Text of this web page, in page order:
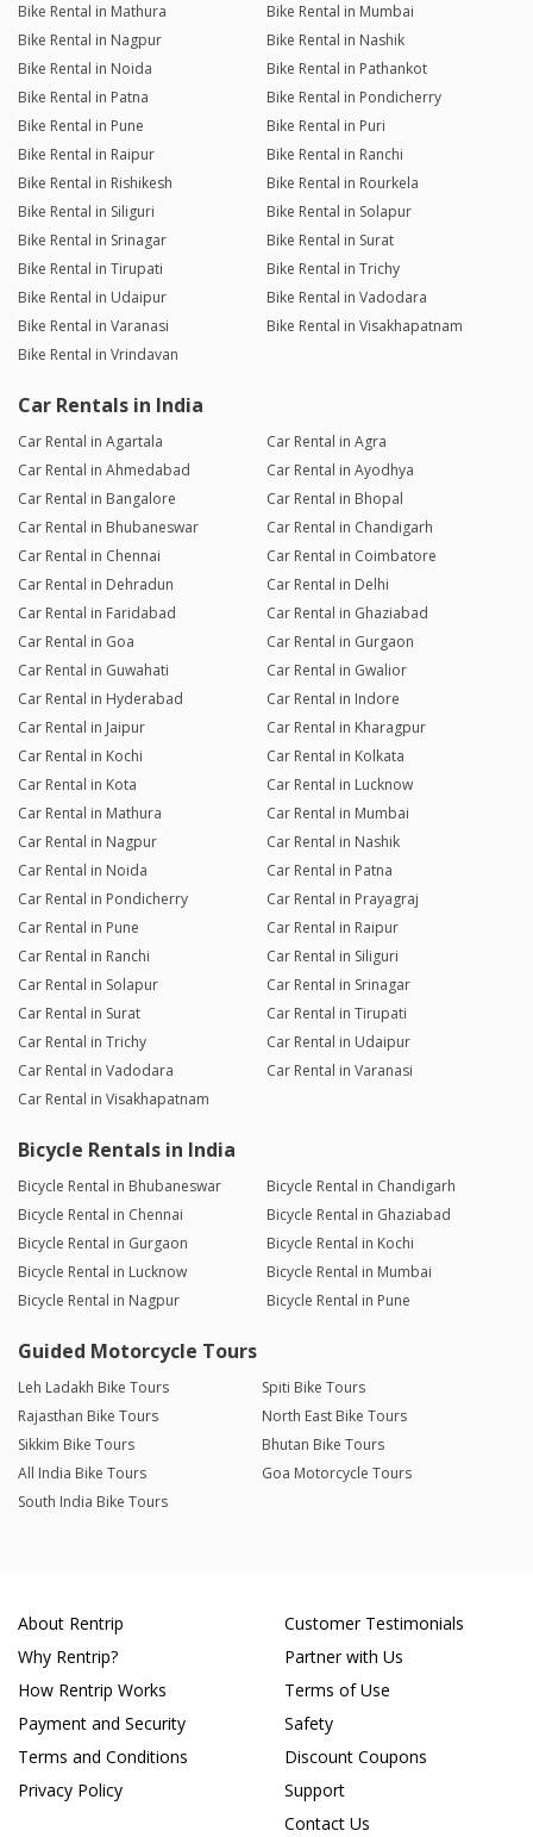
Bike Rental in Mathura
Bike Rental in Mumbai
Bike Rental in Nagpur
Bike Rental in Nashik
Bike Rental in Noida
Bike Rental in Pathankot
Bike Rental in Patna
Bike Rental in Pondicherry
Bike Rental in Pune
Bike Rental in Puri
Bike Rental in Raipur
Bike Rental in Ranchi
Bike Rental in Rishikesh
Bike Rental in Rourkela
Bike Rental in Siliguri
Bike Rental in Solapur
Bike Rental in Srinagar
Bike Rental in Surat
Bike Rental in Tirupati
Bike Rental in Trichy
Bike Rental in Udaipur
Bike Rental in Vadodara
Bike Rental in Varanasi
Bike Rental in Visakhapatnam
Bike Rental in Vrindavan
Car Rentals in India
Car Rental in Agartala
Car Rental in Agra
Car Rental in Ahmedabad
Car Rental in Ayodhya
Car Rental in Bangalore
Car Rental in Bhopal
Car Rental in Bhubaneswar
Car Rental in Chandigarh
Car Rental in Chennai
Car Rental in Coimbatore
Car Rental in Dehradun
Car Rental in Delhi
Car Rental in Faridabad
Car Rental in Ghaziabad
Car Rental in Goa
Car Rental in Gurgaon
Car Rental in Guwahati
Car Rental in Gwalior
Car Rental in Hyderabad
Car Rental in Indore
Car Rental in Jaipur
Car Rental in Kharagpur
Car Rental in Kochi
Car Rental in Kolkata
Car Rental in Kota
Car Rental in Lucknow
Car Rental in Mathura
Car Rental in Mumbai
Car Rental in Nagpur
Car Rental in Nashik
Car Rental in Noida
Car Rental in Patna
Car Rental in Pondicherry
Car Rental in Prayagraj
Car Rental in Pune
Car Rental in Raipur
Car Rental in Ranchi
Car Rental in Siliguri
Car Rental in Solapur
Car Rental in Srinagar
Car Rental in Surat
Car Rental in Tirupati
Car Rental in Trichy
Car Rental in Udaipur
Car Rental in Vadodara
Car Rental in Varanasi
Car Rental in Visakhapatnam
Bicycle Rentals in India
Bicycle Rental in Bhubaneswar
Bicycle Rental in Chandigarh
Bicycle Rental in Chennai
Bicycle Rental in Ghaziabad
Bicycle Rental in Gurgaon
Bicycle Rental in Kochi
Bicycle Rental in Lucknow
Bicycle Rental in Mumbai
Bicycle Rental in Nagpur
Bicycle Rental in Pune
Guided Motorcycle Tours
Leh Ladakh Bike Tours
Spiti Bike Tours
Rajasthan Bike Tours
North East Bike Tours
Sikkim Bike Tours
Bhutan Bike Tours
All India Bike Tours
Goa Motorcycle Tours
South India Bike Tours
About Rentrip
Why Rentrip?
How Rentrip Works
Payment and Security
Terms and Conditions
Privacy Policy
Customer Testimonials
Partner with Us
Terms of Use
Safety
Discount Coupons
Support
Contact Us